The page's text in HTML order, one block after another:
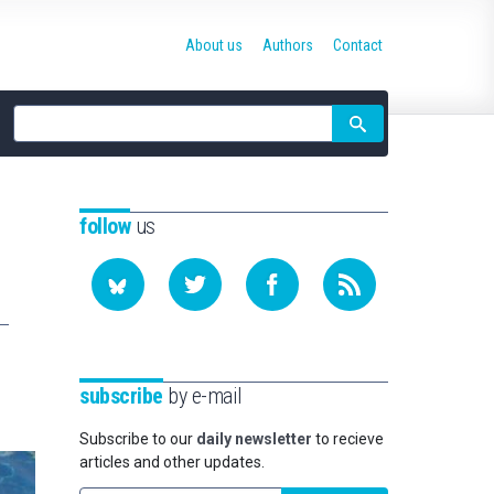
Site
search
About us Authors Contact
followus
subscribe by e-mail
Subscribe to our daily newsletter to recieve
articles and other updates.